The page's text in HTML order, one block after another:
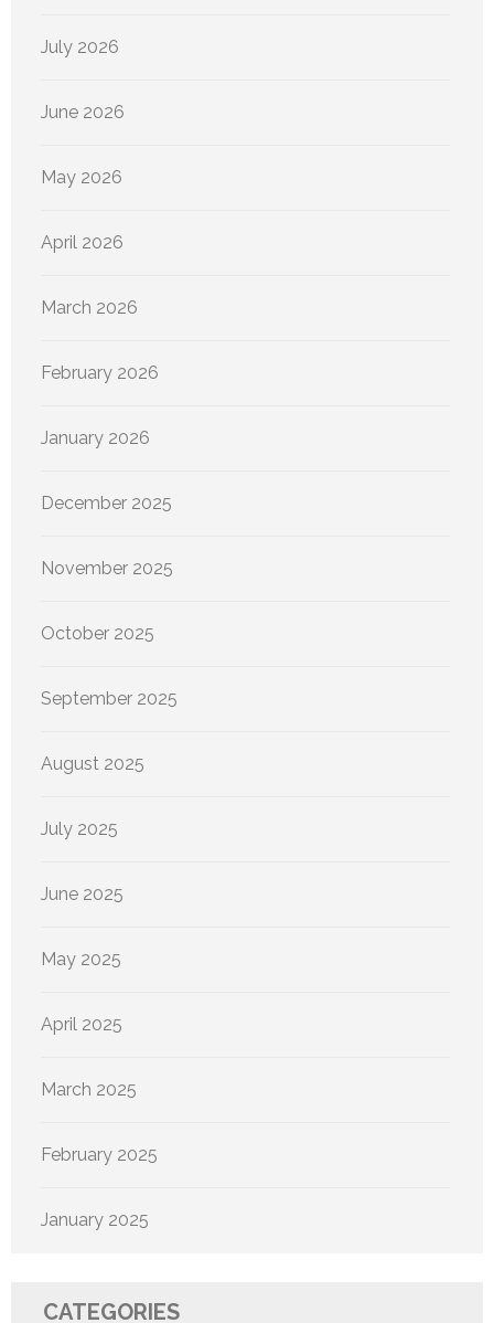
July 2026
June 2026
May 2026
April 2026
March 2026
February 2026
January 2026
December 2025
November 2025
October 2025
September 2025
August 2025
July 2025
June 2025
May 2025
April 2025
March 2025
February 2025
January 2025
CATEGORIES